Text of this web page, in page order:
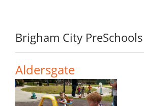
Brigham City PreSchools
Aldersgate